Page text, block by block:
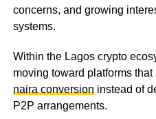
concerns, and growing
systems.
Within the Lagos crypto
moving toward platforms that
naira conversion instead of
P2P arrangements.